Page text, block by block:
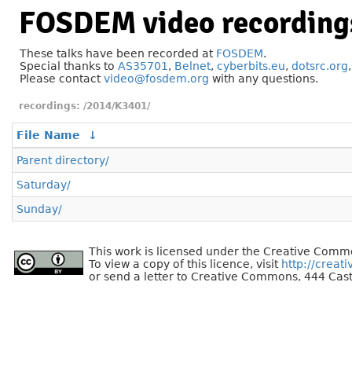
FOSDEM video
These talks have been recorded at FOSDEM.
Special thanks to AS35701 , Belnet, cyberbits.eu, dotsrc.org
Please contactvideo@fosdem.org with any questions.
/2014/K3401/
File Name
↓
Parent directory/
Saturday/
Sunday/
This work is licensed under the Creative
To view a copy of this licence, visit http://
or send a letter to Creative Commons, 444